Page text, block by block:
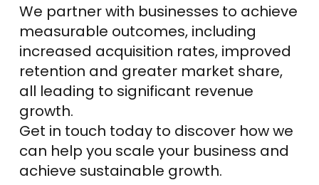
We partner with businesses to achieve
measurable outcomes, including
increased acquisition rates, improved
retention and greater market share,
all leading to significant revenue
growth.
Get in touch today to discover how we
can help you scale your business and
achieve sustainable growth.